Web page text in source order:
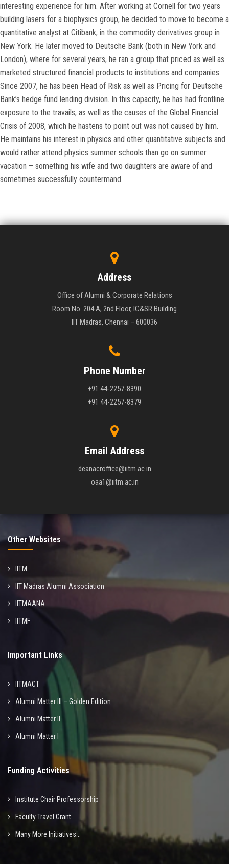
interesting experience for him. After working at Cornell for two years
building lasers for a biophysics group, he decided to move to become a
quantitative analyst at Citibank, in the commodity derivatives group in
New York. He later moved to Deutsche Bank (both in New York and
London), where for several years, he ran a group that priced as well as
marketed structured financial products to institutions and companies.
Since 2007, he has been Head of Risk as well as Pricing for Deutsche
Bank’s hedge fund lending division. In this capacity, he has had frontline
exposure to the travails, as well as the causes of the Global Financial
Crisis of 2008, which he hastens to point out was not caused by him.
He maintains his interest in physics and other quantitative subjects and
would rather attend physics summer schools than go on summer
vacation – something his wife and two daughters are aware of and
sometimes successfully countermand.
Address
Office of Alumni & Corporate Relations
Room No. 204 A, 2nd Floor, IC&SR Building
IIT Madras, Chennai – 600036
Phone Number
+91 44-2257-8390
+91 44-2257-8379
Email Address
deanacroffice@iitm.ac.in
oaa1@iitm.ac.in
Other Websites
IITM
IIT Madras Alumni Association
IITMAANA
IITMF
Important Links
IITMACT
Alumni Matter III – Golden Edition
Alumni Matter II
Alumni Matter I
Funding Activities
Institute Chair Professorship
Faculty Travel Grant
Many More Initiatives...